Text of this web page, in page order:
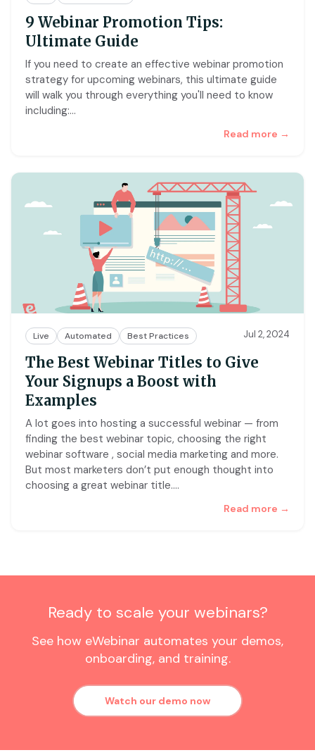
9 Webinar Promotion Tips:
Ultimate Guide
If you need to create an effective webinar promotion
strategy for upcoming webinars, this ultimate guide
will walk you through everything you'll need to know
including:…
Read more →
Live Automated Best Practices Jul 2, 2024
The Best Webinar Titles to Give
Your Signups a Boost with
Examples
A lot goes into hosting a successful webinar — from
finding the best webinar topic, choosing the right
webinar software , social media marketing and more.
But most marketers don’t put enough thought into
choosing a great webinar title.…
Read more →
Ready to scale your webinars?
See how eWebinar automates your demos,
onboarding, and training.
Watch our demo now